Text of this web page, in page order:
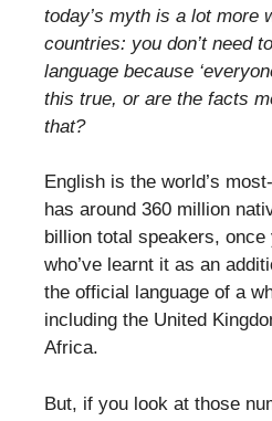
today’s myth is a lot more
countries: you don’t need
language because
this true, or are the facts
that?
English is the world’s
has around 360 million
billion total speakers, once
who’ve learnt it as an
the official language of a
including the United
Africa.
But, if you look at those